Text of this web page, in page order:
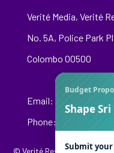
Verité Media, Verité
No. 5A, Police Park
Colombo 00500
Email:
Phone: +94 76 148
© Verité Research Private
Budget
Shape
Submit your